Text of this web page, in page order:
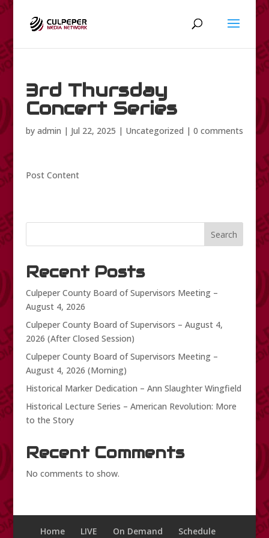
3rd Thursday
Concert Series
by admin | Jul 22, 2025 | Uncategorized | 0 comments
Post Content
Search
Recent Posts
Culpeper County Board of Supervisors Meeting –
August 4, 2026
Culpeper County Board of Supervisors – August 4,
2026 (After Closed Session)
Culpeper County Board of Supervisors Meeting –
August 4, 2026 (Morning)
Historical Marker Dedication – Ann Slaughter Wingfield
Historical Lecture Series – American Revolution: More
to the Story
Recent Comments
No comments to show.
Home LIVE On Demand Schedule